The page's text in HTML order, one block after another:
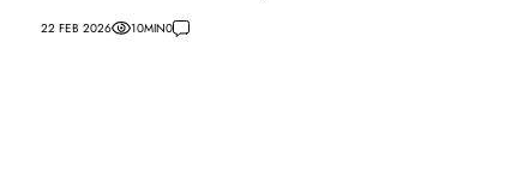
22 FEB 2026 10MIN0